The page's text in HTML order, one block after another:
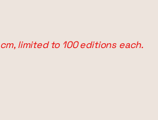
limited to 100 editions each.